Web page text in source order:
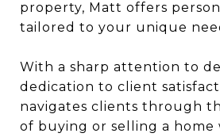
property, Matt offers
tailored to your unique
With a sharp attention to
dedication to client
navigates clients through
of buying or selling a home